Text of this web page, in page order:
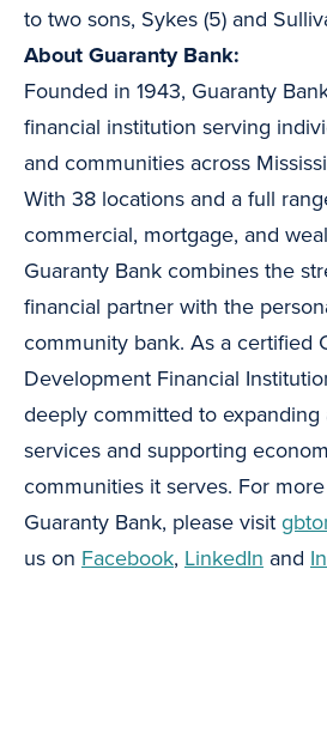
to two sons, Sykes (5) and
About Guaranty Bank:
Founded in 1943, Guaranty
financial institution serving
and communities across
With 38 locations and a full
commercial, mortgage, and
Guaranty Bank combines the
financial partner with the
community bank. As a certified
Development Financial
deeply committed to expanding
services and supporting
communities it serves. For
Guaranty Bank, please visit
us on Facebook, LinkedIn and